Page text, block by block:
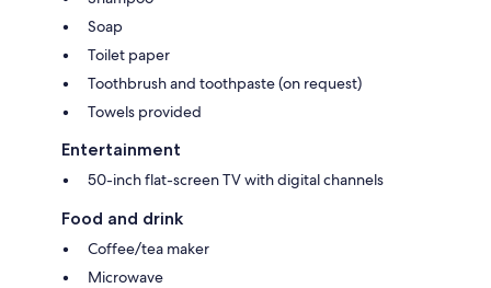
Soap
Toilet paper
Toothbrush and toothpaste (on request)
Towels provided
Entertainment
50-inch flat-screen TV with digital channels
Food and drink
Coffee/tea maker
Microwave